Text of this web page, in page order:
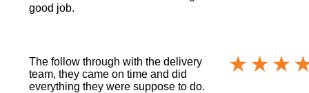
good job.
The follow through with the delivery
team, they came on time and did
everything they were suppose to do.